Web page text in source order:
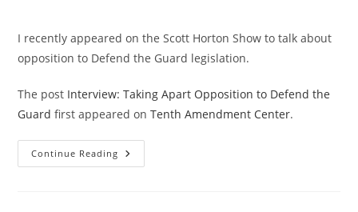
I recently appeared on the Scott Horton Show to talk about
opposition to Defend the Guard legislation.
The post Interview: Taking Apart Opposition to Defend the
Guard first appeared onTenth Amendment Center.
Continue Reading Interview:
Taking